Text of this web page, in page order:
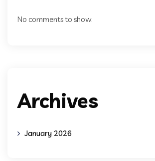
No comments to show.
Archives
January 2026